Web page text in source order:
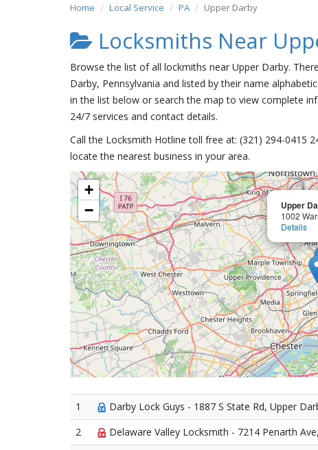
Home Local Service PA Upper Darby
Locksmiths Near
Browse the list of all lockmiths near Upper Darby.
Darby, Pennsylvania and listed by their name
in the list below or search the map to view complete
24/7 services and contact details.
Call the Locksmith Hotline toll free at: (321) 294-0415
locate the nearest business in your area.
Upper
1002
Details
+
−
1 Darby Lock Guys - 1887 S State Rd, Upper
2
Delaware Valley Locksmith - 7214 Penarth